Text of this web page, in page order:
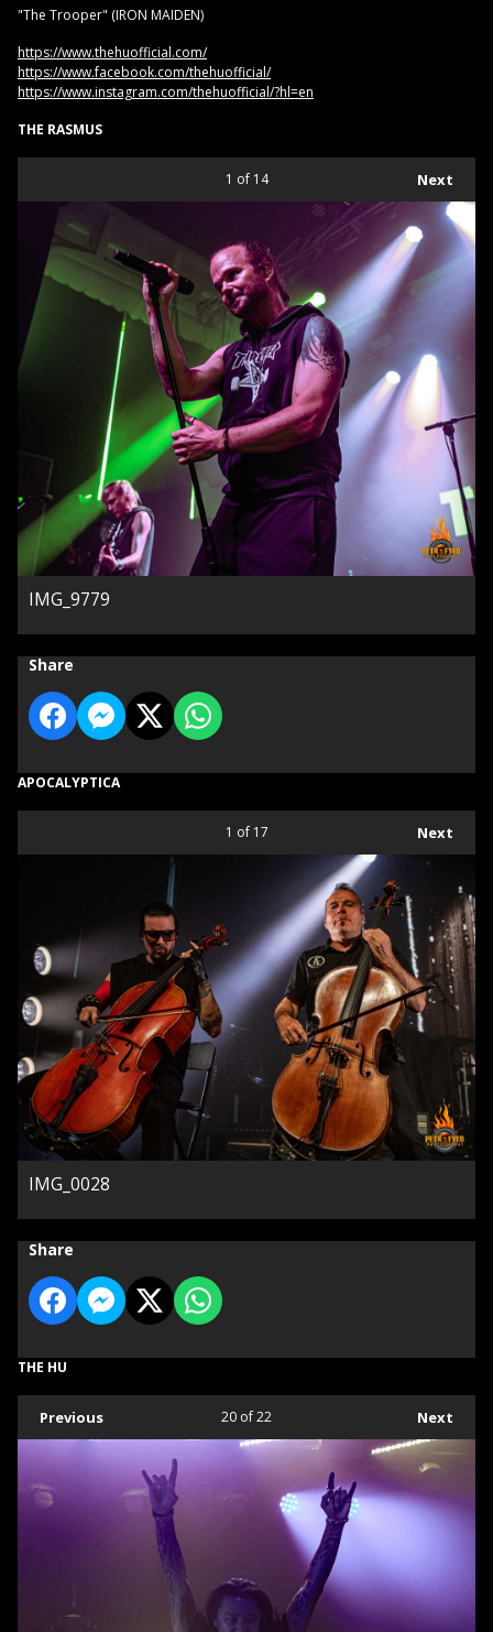
"The Trooper" (IRON MAIDEN)
https://www.thehuofficial.com/
https://www.facebook.com/thehuofficial/
https://www.instagram.com/thehuofficial/?hl=en
THE RASMUS
Next
1 of 14
IMG_9779
Share
APOCALYPTICA
Next
1 of 17
IMG_0028
Share
THE HU
Previous Next
20 of 22